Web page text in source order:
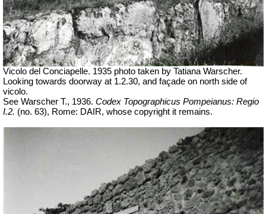
Vicolo del Conciapelle. 1935 photo taken by Tatiana Warscher.
Looking towards doorway at 1.2.30, and façade on north side of
vicolo.
See Warscher T., 1936. Codex Topographicus Pompeianus: Regio
I.2. (no. 63), Rome: DAIR, whose copyright it remains.